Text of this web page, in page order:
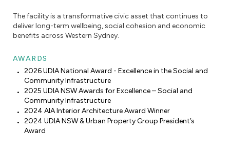
The facility is a transformative civic asset that continues to
deliver long-term wellbeing, social cohesion and economic
benefits across Western Sydney.
AWARDS
2026 UDIA National Award - Excellence in the Social and
Community Infrastructure
2025 UDIA NSW Awards for Excellence – Social and
Community Infrastructure
2024 AIA Interior Architecture Award Winner
2024 UDIA NSW & Urban Property Group President’s
Award